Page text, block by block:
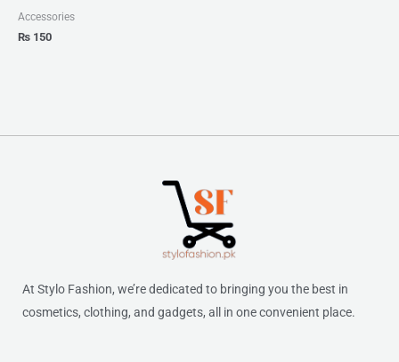
Accessories
₨ 150
At Stylo Fashion, we’re dedicated to bringing you the best in
cosmetics, clothing, and gadgets, all in one convenient place.